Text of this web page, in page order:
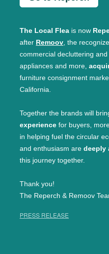
The Local Flea is now
after Remoov, the
commercial decluttering
appliances and more,
furniture consignment
California.
Together the brands will
experience for buyers,
in helping fuel the circular
and enthusiasm are deeply
this journey together.
Thank you!
The Reperch & Remoov
PRESS RELEASE